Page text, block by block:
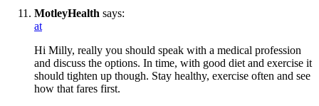
MotleyHealth says:
at
Hi Milly, really you should speak with a medical profession
and discuss the options. In time, with good diet and exercise it
should tighten up though. Stay healthy, exercise often and see
how that fares first.